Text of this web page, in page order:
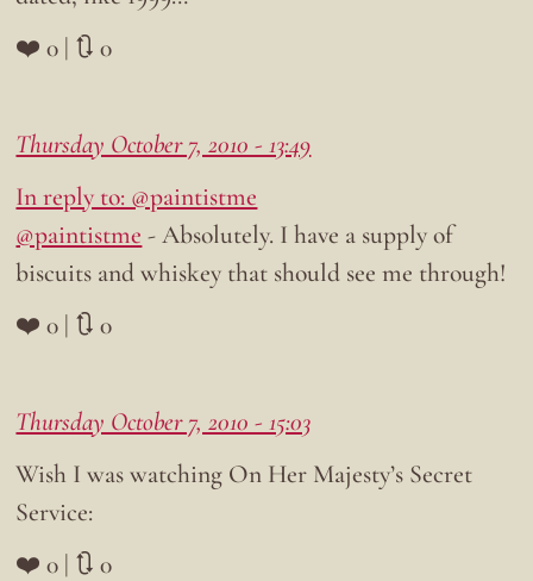
❤️ 0 | 🔃 0
Thursday October 7, 2010 - 13:49
In reply to: @paintistme
@paintistme - Absolutely. I have a supply of
biscuits and whiskey that should see me through!
❤️ 0 | 🔃 0
Thursday October 7, 2010 - 15:03
Wish I was watching On Her Majesty’s Secret
Service:
❤️ 0 | 🔃 0